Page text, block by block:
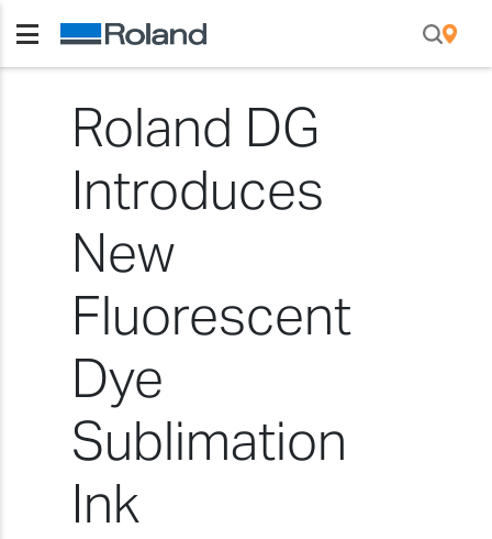
Roland DG
Introduces
New
Fluorescent
Dye
Sublimation
Ink